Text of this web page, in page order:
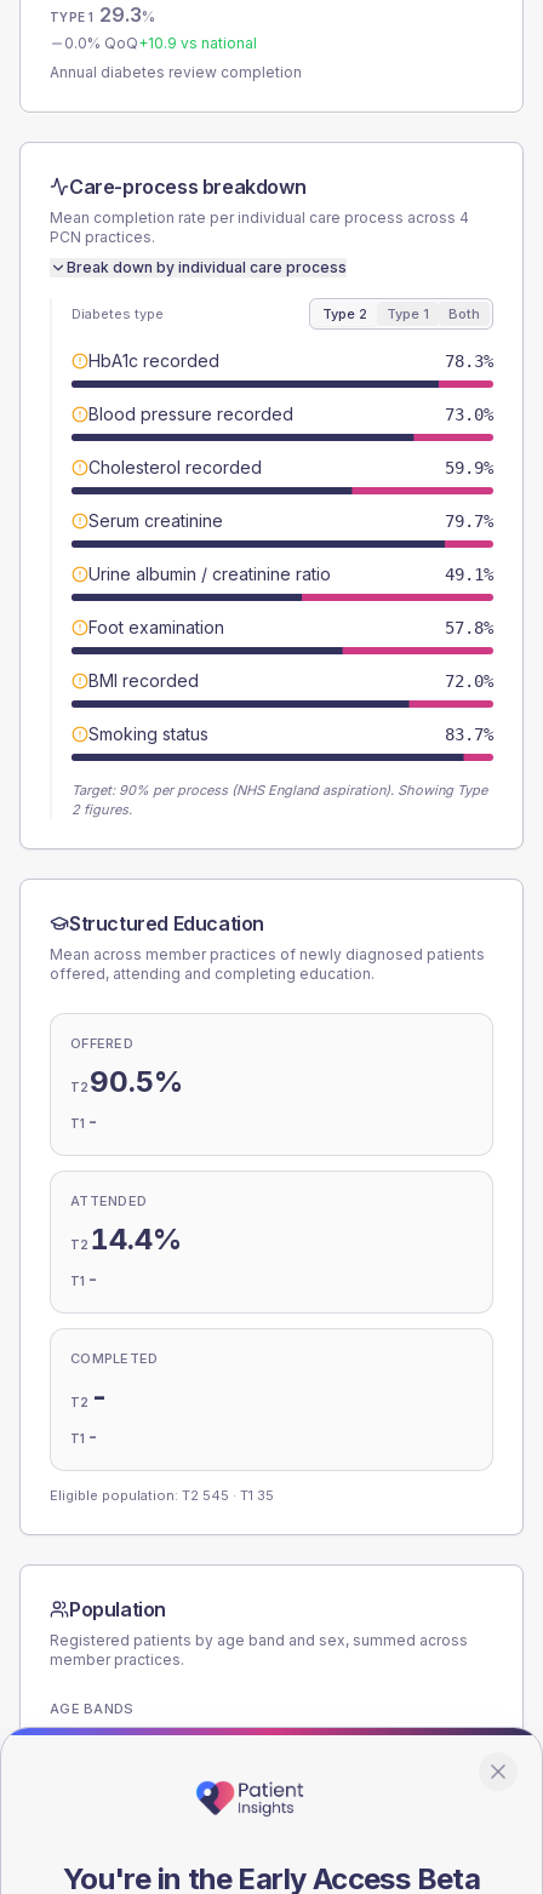
TYPE 1 29.3%
0.0% QoQ+10.9 vs national
Annual diabetes review completion
Care-process breakdown
Mean completion rate per individual care process across 4
PCN practices.
Break down by individual care process
Diabetes type Type 2 Type 1 Both
HbA1c recorded 78.3%
Blood pressure recorded 73.0%
Cholesterol recorded 59.9%
Serum creatinine 79.7%
Urine albumin / creatinine ratio 49.1%
Foot examination 57.8%
BMI recorded 72.0%
Smoking status 83.7%
Target: 90% per process (NHS England aspiration). Showing Type
2 figures.
Structured Education
Mean across member practices of newly diagnosed patients
offered, attending and completing education.
OFFERED
T2 90.5%
T1 -
ATTENDED
T2 14.4%
T1 -
COMPLETED
T2 -
T1 -
Eligible population: T2 545 · T1 35
Population
Registered patients by age band and sex, summed across
member practices.
AGE BANDS
180
You're in the Early Access Beta